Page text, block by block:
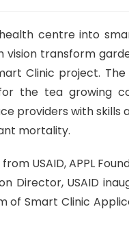
centre into
transform
Clinic project.
the tea growing
providers with skills
mortality.
USAID, APPL
Director, USAID
of Smart Clinic